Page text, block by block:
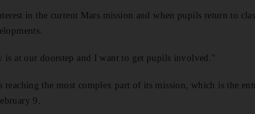
in the current Mars mission and when pupils return to
is at our doorstep and I want to get pupils involved."
reaching the most complex part of its mission, which is the
9.